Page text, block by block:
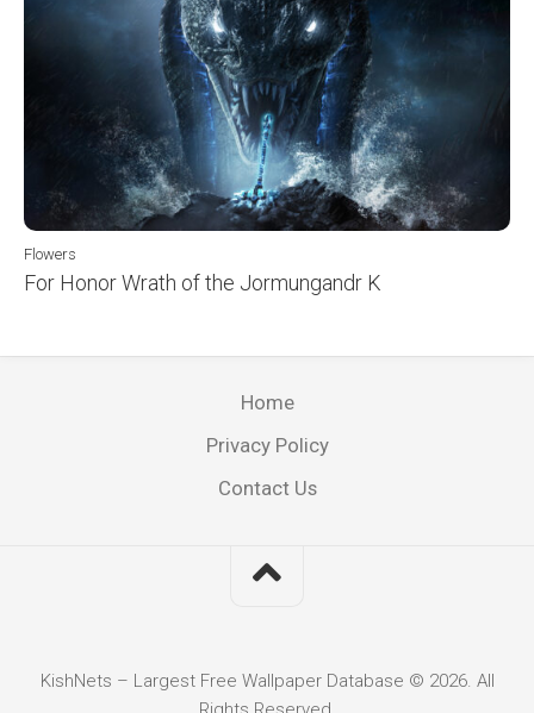
Flowers
For Honor Wrath of the Jormungandr K
Home
Privacy Policy
Contact Us
KishNets – Largest Free Wallpaper Database © 2026. All